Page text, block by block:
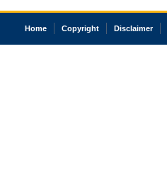
Home Copyright Disclaimer